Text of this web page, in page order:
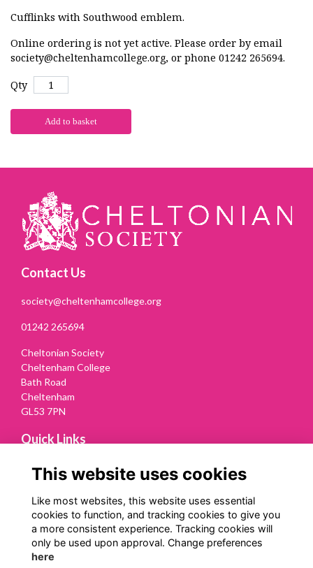
Cufflinks with Southwood emblem.
Online ordering is not yet active. Please order by email
society@cheltenhamcollege.org, or phone 01242 265694.
Qty
Add to basket
Contact Us
society@cheltenhamcollege.org
01242 265694
Cheltonian Society
Cheltenham College
Bath Road
Cheltenham
GL53 7PN
Quick Links
Terms
Privacy
Cookies
Contact Us
Follow us on Social
This website uses cookies
Like most websites, this website uses essential
cookies to function, and tracking cookies to give you
a more consistent experience. Tracking cookies will
only be used upon approval. Change preferences
here